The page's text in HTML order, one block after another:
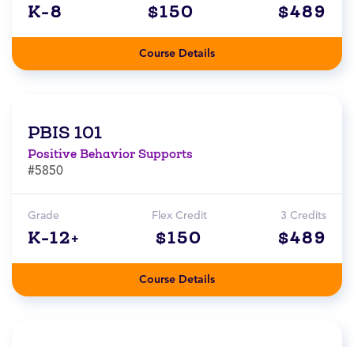
K-8 $150 $489
Course Details
PBIS 101
Positive Behavior Supports
#5850
Grade
K-12+
Flex Credit
$150
3 Credits
$489
Course Details